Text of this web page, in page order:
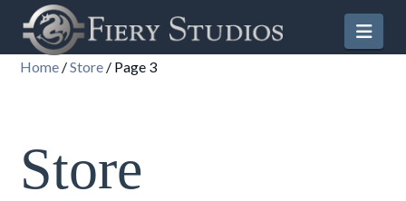
Home /Store / Page 3
Store